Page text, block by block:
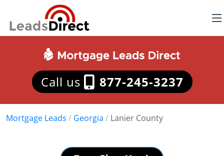
Call us 877-245-3237
Mortgage Leads / Georgia / Lanier County